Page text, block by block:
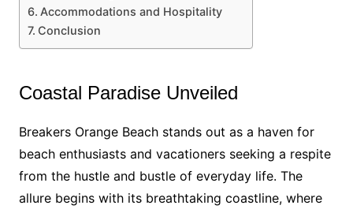
Accommodations and Hospitality
Conclusion
Coastal Paradise Unveiled
Breakers Orange Beach stands out as a haven for
beach enthusiasts and vacationers seeking a respite
from the hustle and bustle of everyday life. The
allure begins with its breathtaking coastline, where